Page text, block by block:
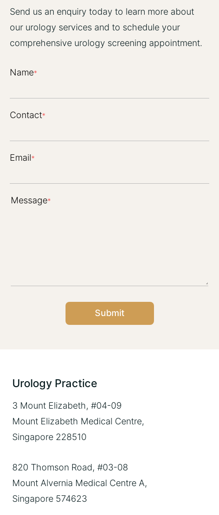
Send us an enquiry today to learn more about
our urology services and to schedule your
comprehensive urology screening appointment.
Name*
Contact*
Email*
Message*
Submit
Urology Practice
3 Mount Elizabeth, #04-09
Mount Elizabeth Medical Centre,
Singapore 228510
820 Thomson Road, #03-08
Mount Alvernia Medical Centre A,
Singapore 574623